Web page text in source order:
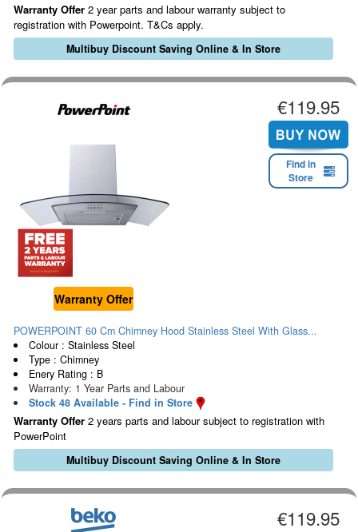
Warranty Offer 2 year parts and labour warranty subject to
registration with Powerpoint. T&Cs apply.
Multibuy Discount Saving Online & In Store
Warranty Offer
€119.95
Find in
Store
POWERPOINT 60 Cm Chimney Hood Stainless Steel With Glass...
Colour : Stainless Steel
Type : Chimney
Enery Rating : B
Warranty: 1 Year Parts and Labour
Stock 48 Available - Find in Store
Warranty Offer 2 years parts and labour subject to registration with
PowerPoint
Multibuy Discount Saving Online & In Store
€119.95